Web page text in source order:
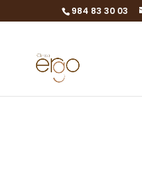
984 83 30 03